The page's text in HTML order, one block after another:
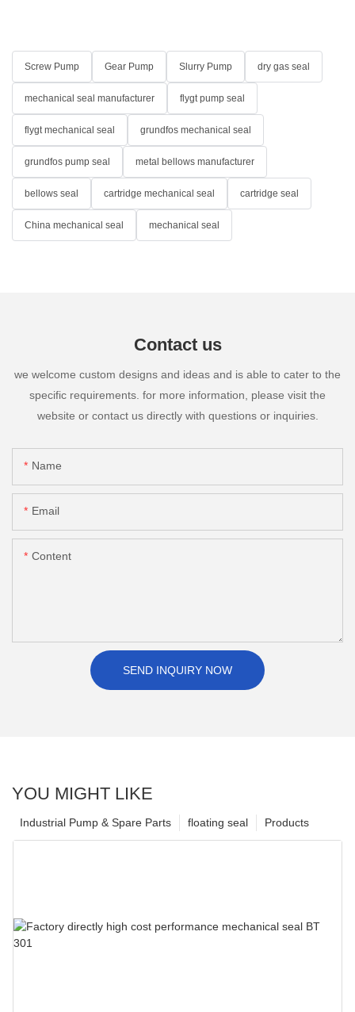
Screw Pump Gear Pump Slurry Pump dry gas seal
mechanical seal manufacturer flygt pump seal
flygt mechanical seal grundfos mechanical seal
grundfos pump seal metal bellows manufacturer
bellows seal cartridge mechanical seal cartridge seal
China mechanical seal mechanical seal
Contact us
we welcome custom designs and ideas and is able to cater to the
specific requirements. for more information, please visit the
website or contact us directly with questions or inquiries.
Name
Email
Content
SEND INQUIRY NOW
YOU MIGHT LIKE
Products
floating seal
Industrial Pump & Spare Parts